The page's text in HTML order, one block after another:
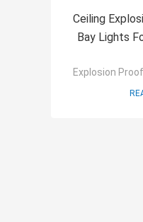
Ceiling
Bay Lights
Explosion